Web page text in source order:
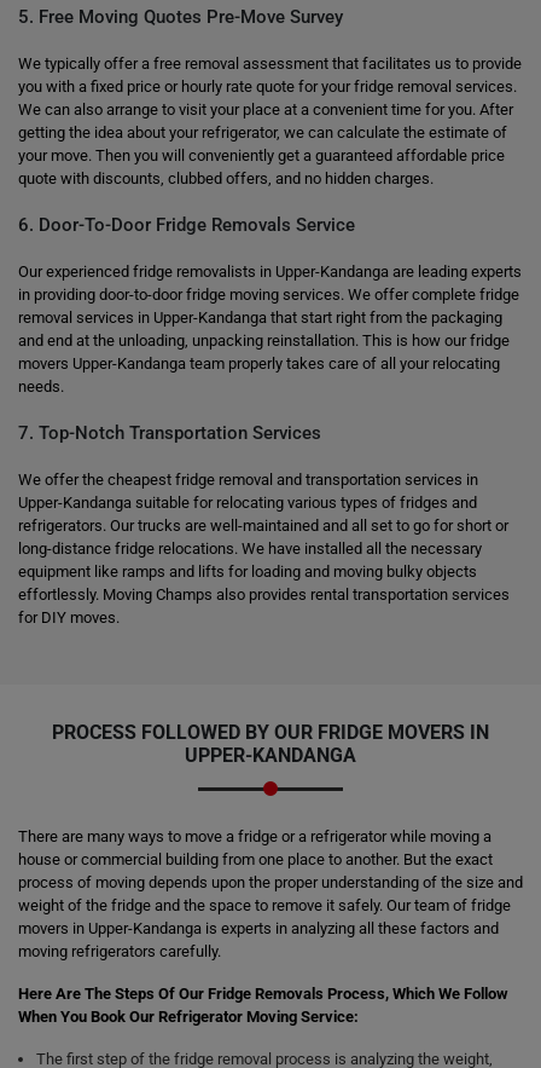
5. Free Moving Quotes Pre-Move Survey
We typically offer a free removal assessment that facilitates us to provide
you with a fixed price or hourly rate quote for your fridge removal services.
We can also arrange to visit your place at a convenient time for you. After
getting the idea about your refrigerator, we can calculate the estimate of
your move. Then you will conveniently get a guaranteed affordable price
quote with discounts, clubbed offers, and no hidden charges.
6. Door-To-Door Fridge Removals Service
Our experienced fridge removalists in Upper-Kandanga are leading experts
in providing door-to-door fridge moving services. We offer complete fridge
removal services in Upper-Kandanga that start right from the packaging
and end at the unloading, unpacking reinstallation. This is how our fridge
movers Upper-Kandanga team properly takes care of all your relocating
needs.
7. Top-Notch Transportation Services
We offer the cheapest fridge removal and transportation services in
Upper-Kandanga suitable for relocating various types of fridges and
refrigerators. Our trucks are well-maintained and all set to go for short or
long-distance fridge relocations. We have installed all the necessary
equipment like ramps and lifts for loading and moving bulky objects
effortlessly. Moving Champs also provides rental transportation services
for DIY moves.
PROCESS FOLLOWED BY OUR FRIDGE MOVERS IN
UPPER-KANDANGA
There are many ways to move a fridge or a refrigerator while moving a
house or commercial building from one place to another. But the exact
process of moving depends upon the proper understanding of the size and
weight of the fridge and the space to remove it safely. Our team of fridge
movers in Upper-Kandanga is experts in analyzing all these factors and
moving refrigerators carefully.
Here Are The Steps Of Our Fridge Removals Process, Which We Follow
When You Book Our Refrigerator Moving Service:
The first step of the fridge removal process is analyzing the weight,